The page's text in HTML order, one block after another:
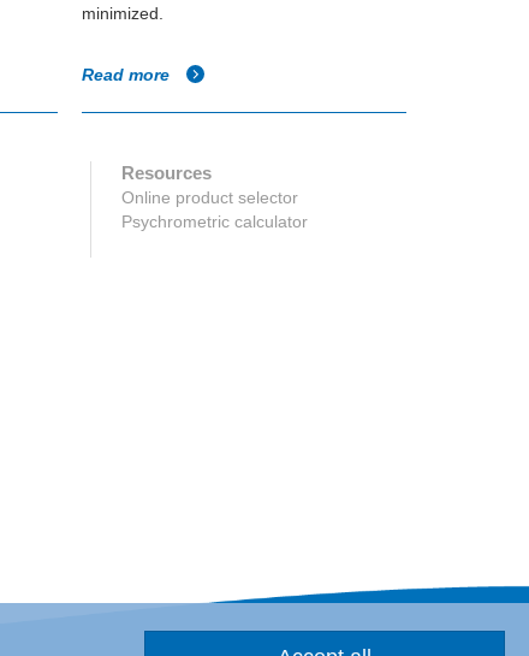
minimized.
Read more
Resources
Online product selector
Psychrometric calculator